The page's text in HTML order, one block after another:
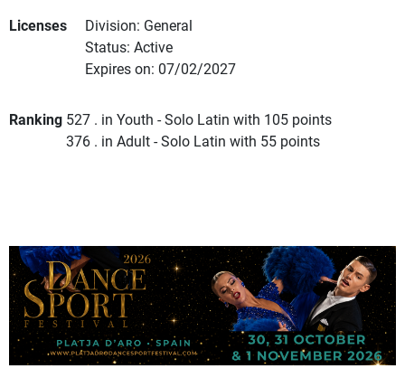
Licenses
Division: General
Status: Active
Expires on: 07/02/2027
Ranking 527 . in Youth - Solo Latin with 105 points
376 . in Adult - Solo Latin with 55 points